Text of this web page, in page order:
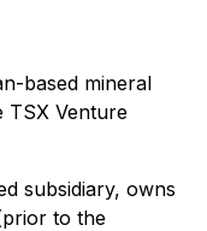
based mineral
TSX Venture
subsidiary, owns
to the